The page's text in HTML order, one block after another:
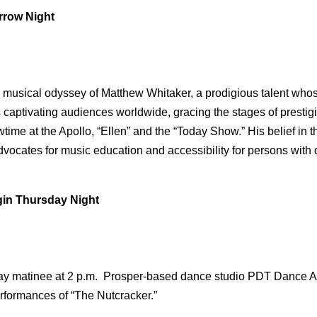
Night
odyssey of Matthew Whitaker, a prodigious talent
captivating audiences worldwide, gracing the stages of
at the Apollo, “Ellen” and the “Today Show.” His belief in
for music education and accessibility for persons with
Thursday Night
matinee at 2 p.m. Prosper-based dance studio PDT Dance
of “The Nutcracker.”